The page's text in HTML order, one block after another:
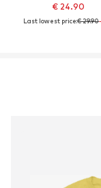
€ 24.90
Last lowest price:€ 29.90